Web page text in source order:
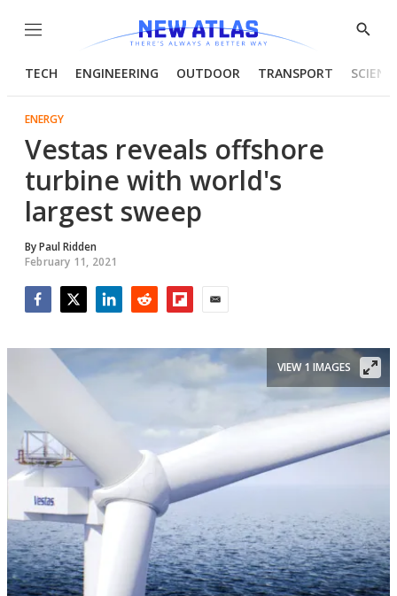
Menu
Show
TECH ENGINEERING OUTDOOR TRANSPORT
ENERGY
Vestas reveals offshore
turbine with world's
largest sweep
ByPaul Ridden
February 11, 2021
VIEW 1 IMAGES